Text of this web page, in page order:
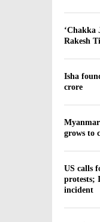
‘Chakka
Rakesh
Isha
crore
Myanmar
grows to
US calls
protests;
incident